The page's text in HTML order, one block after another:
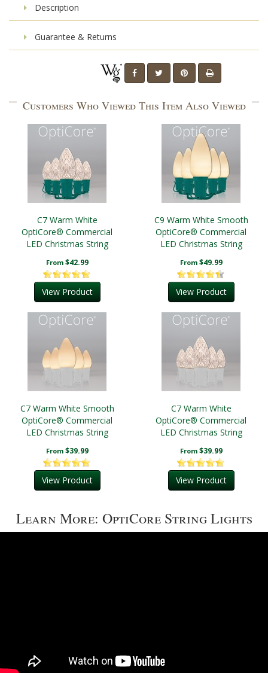
Description
Guarantee & Returns
Customers Who Viewed This Item Also Viewed
C7 Warm White
OptiCore® Commercial
LED Christmas String
From $42.99
View Product
C9 Warm White Smooth
OptiCore® Commercial
LED Christmas String
From $49.99
View Product
C7 Warm White Smooth
OptiCore® Commercial
LED Christmas String
From $39.99
View Product
C7 Warm White
OptiCore® Commercial
LED Christmas String
From $39.99
View Product
Learn More: OptiCore String Lights